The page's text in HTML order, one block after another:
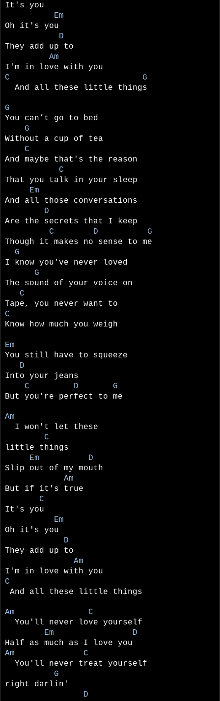
It's you
Em
Oh it's you
D
They add up to
Am
I'm in love with you
C G
And all these little things
G
You can’t go to bed
G
Without a cup of tea
C
And maybe that's the reason
C
That you talk in your sleep
Em
And all those conversations
D
Are the secrets that I keep
C D G
Though it makes no sense to me
G
I know you've never loved
G
The sound of your voice on
C
Tape, you never want to
C
Know how much you weigh
Em
You still have to squeeze
D
Into your jeans
C D G
But you're perfect to me
Am
I won't let these
C
little things
Em D
Slip out of my mouth
Am
But if it's true
C
It's you
Em
Oh it's you
D
They add up to
Am
I'm in love with you
C
And all these little things
Am C
You'll never love yourself
Em D
Half as much as I love you
Am C
You'll never treat yourself
G
right darlin'
D